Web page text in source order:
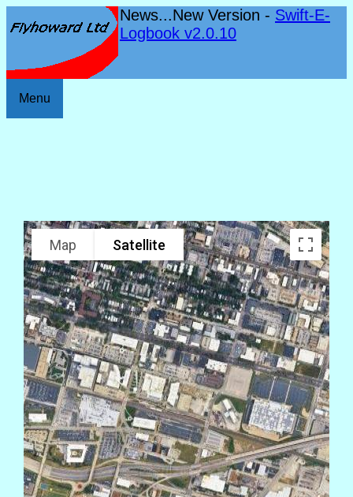
News...New Version - Swift-E-
Logbook v2.0.10
Menu
Map Satellite